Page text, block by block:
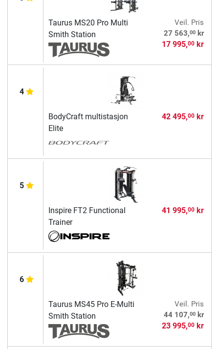
Taurus MS20 Pro Multi
Smith Station
Veil. Pris
27 563,00kr
17 995,00kr
4
BodyCraft multistasjon
Elite
42 495,00kr
5
Inspire FT2 Functional
Trainer
41 995,00kr
6
Taurus MS45 Pro E-Multi
Smith Station
Veil. Pris
44 107,00kr
23 995,00kr